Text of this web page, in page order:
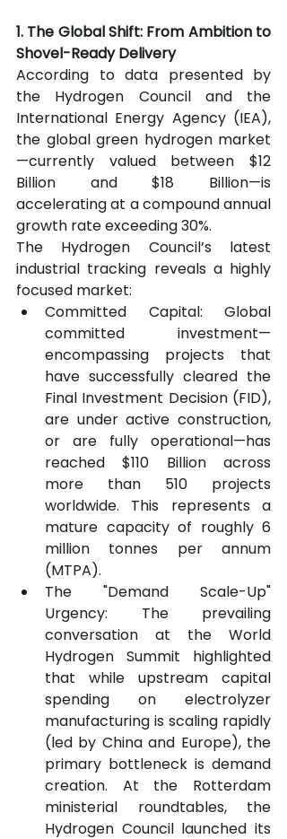
1. The Global Shift: From Ambition to
Shovel-Ready Delivery
According to data presented by
the Hydrogen Council and the
International Energy Agency (IEA),
the global green hydrogen market
—currently valued between $12
Billion and $18 Billion—is
accelerating at a compound annual
growth rate exceeding 30%.
The Hydrogen Council’s latest
industrial tracking reveals a highly
focused market:
Committed Capital: Global
committed investment—
encompassing projects that
have successfully cleared the
Final Investment Decision (FID),
are under active construction,
or are fully operational—has
reached $110 Billion across
more than 510 projects
worldwide. This represents a
mature capacity of roughly 6
million tonnes per annum
(MTPA).
The "Demand Scale-Up"
Urgency: The prevailing
conversation at the World
Hydrogen Summit highlighted
that while upstream capital
spending on electrolyzer
manufacturing is scaling rapidly
(led by China and Europe), the
primary bottleneck is demand
creation. At the Rotterdam
ministerial roundtables, the